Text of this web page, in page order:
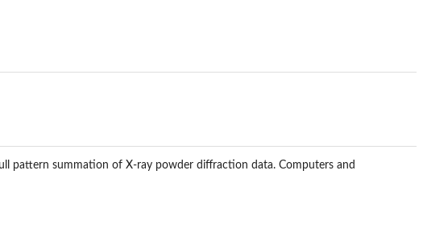
pattern summation of X-ray powder diffraction data. Computers and